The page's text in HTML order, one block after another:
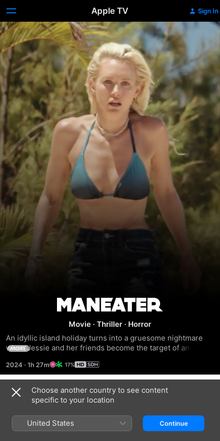
Apple TV Sign In
Maneater
Movie · Thriller · Horror
An idyllic island holiday turns into a gruesome nightmare
when Jessie and her friends become the target of an
teams up with a sea captain to stop the vicious man-eater
before it strikes again.
MORE
2024 · 1h 27m 17%
Trailers
Choose another country to see content
specific to your location
United States Continue